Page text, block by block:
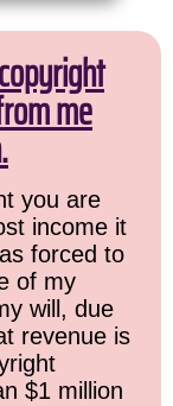
me
you are
income it
forced to
of my
will, due
revenue is
$1 million